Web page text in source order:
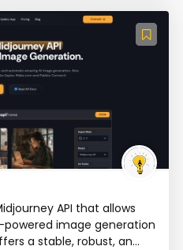
API that allows
image generation
a stable, robust, an...